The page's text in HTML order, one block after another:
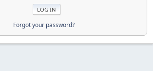
Forgot your password?